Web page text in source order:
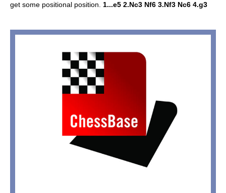
get some positional position. 1...e5 2.Nc3 Nf6 3.Nf3 Nc6 4.g3